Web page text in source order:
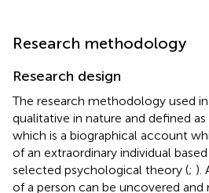
Research methodology
Research design
The research methodology used
qualitative in nature and defined
which is a biographical account
of an extraordinary individual
selected psychological theory (; ).
of a person can be uncovered